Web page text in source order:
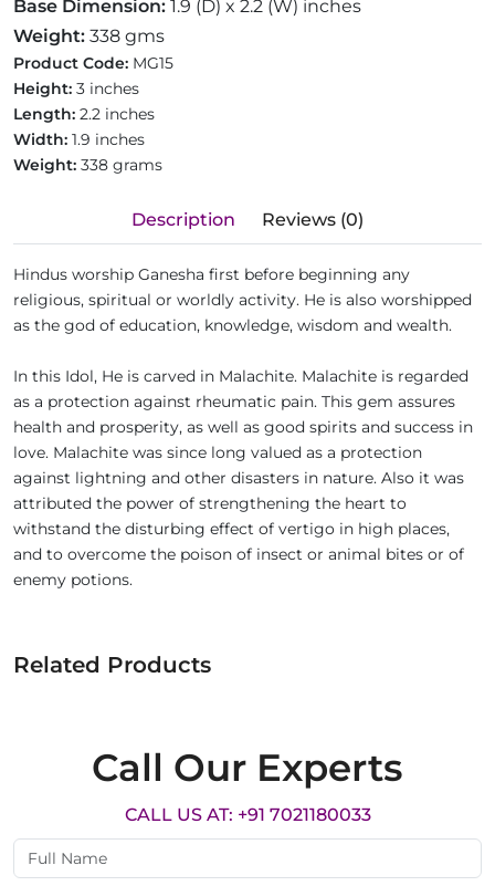
Base Dimension: 1.9 (D) x 2.2 (W) inches
Weight: 338 gms
Product Code: MG15
Height: 3 inches
Length: 2.2 inches
Width: 1.9 inches
Weight: 338 grams
Description Reviews (0)
Hindus worship Ganesha first before beginning any
religious, spiritual or worldly activity. He is also worshipped
as the god of education, knowledge, wisdom and wealth.
In this Idol, He is carved in Malachite. Malachite is regarded
as a protection against rheumatic pain. This gem assures
health and prosperity, as well as good spirits and success in
love. Malachite was since long valued as a protection
against lightning and other disasters in nature. Also it was
attributed the power of strengthening the heart to
withstand the disturbing effect of vertigo in high places,
and to overcome the poison of insect or animal bites or of
enemy potions.
Related Products
Call Our Experts
CALL US AT: +91 7021180033